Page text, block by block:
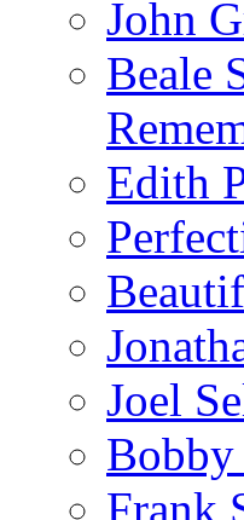
John
Beale
Edith
Joel
Frank